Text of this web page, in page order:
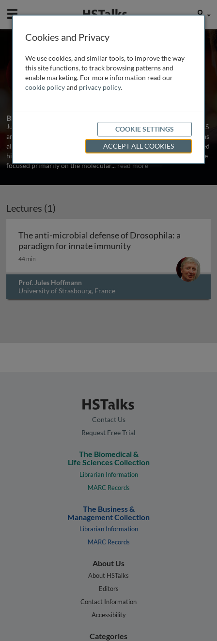
Mobile User
Prof. Jules Hoffmann
University of Strasbourg, France
1 Talk
Biography
Jules Hoffmann is a Distinguished Class Research Director at CNRS
and Group Leader at the University of Strasbourg. Since 2007 he has
also been President of the French Academy of Sciences. He received
his PhD from the University of Strasbourg in 1969. His studies have
focused primarily on the molecular...read more
Lectures (1)
The anti-microbial defense of Drosophila: a
paradigm for innate immunityThe anti-microbial
44 min
Prof. Jules Hoffmann
University of Strasbourg, France
Contact Us
Request Free Trial
The Biomedical &
Life Sciences Collection
Librarian Information
MARC Records
The Business &
Management Collection
Librarian Information
MARC Records
About Us
About HSTalks
Editors
Contact Information
Accessibility
Categories
Cookies and Privacy
We use cookies, and similar tools, to improve the way
this site functions, to track browsing patterns and
enable marketing. For more information read our
cookie policyand privacy policy.
COOKIE SETTINGS
ACCEPT ALL COOKIES